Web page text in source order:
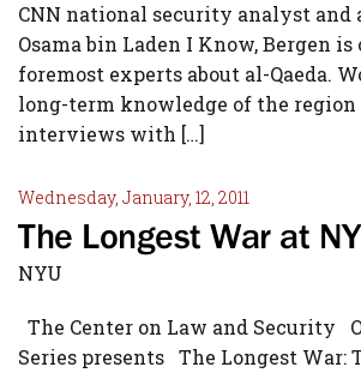
CNN national security analyst and
Osama bin Laden I Know, Bergen is
foremost experts about al-Qaeda.
long-term knowledge of the
interviews with […]
Wednesday, January, 12, 2011
The Longest War at
NYU
The Center on Law and Security
Series presents The Longest War: